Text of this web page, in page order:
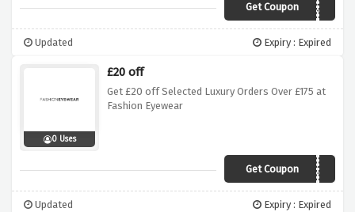
Get CouponAWGB30
Updated Expiry : Expired
0 Uses
£20 off
Get £20 off Selected Luxury Orders Over £175 at
Fashion Eyewear
Get CouponAWGB20
Updated Expiry : Expired